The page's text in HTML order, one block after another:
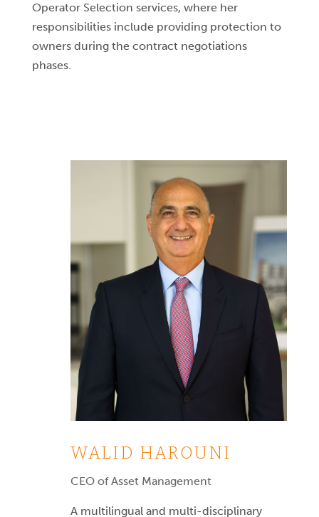
Operator Selection services, where her
responsibilities include providing protection to
owners during the contract negotiations
phases.
WALID HAROUNI
CEO of Asset Management
A multilingual and multi-disciplinary